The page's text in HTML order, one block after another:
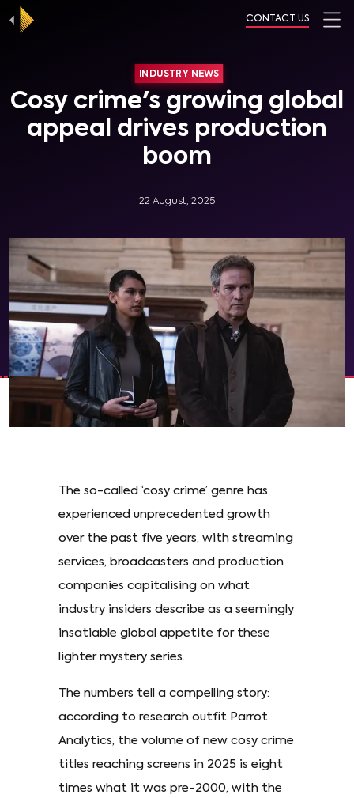
CONTACT US
INDUSTRY NEWS
Cosy crime's growing global
appeal drives production
boom
22 August, 2025
The so-called ‘cosy crime’ genre has
experienced unprecedented growth
over the past five years, with streaming
services, broadcasters and production
companies capitalising on what
industry insiders describe as a seemingly
insatiable global appetite for these
lighter mystery series.
The numbers tell a compelling story:
according to research outfit Parrot
Analytics, the volume of new cosy crime
titles reaching screens in 2025 is eight
times what it was pre-2000, with the